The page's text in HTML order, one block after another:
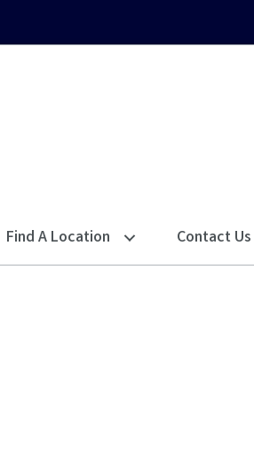
Find A Location Contact Us